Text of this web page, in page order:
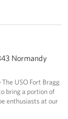
Normandy
USO Fort Bragg
bring a portion of
enthusiasts at our